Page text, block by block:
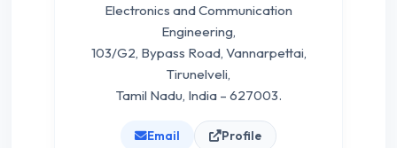
Electronics and Communication
Engineering,
103/G2, Bypass Road, Vannarpettai,
Tirunelveli,
Tamil Nadu, India – 627003.
Email Profile